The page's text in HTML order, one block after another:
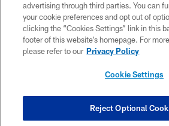
ACCESSIBILITY
CONTACT US
SITE MAP
COOKIE SETTINGS
advertising through third parties. You can
your cookie preferences and opt out of
clicking the “Cookies Settings” link in this
footer of this website’s homepage. For
please refer to our Privacy Policy
Cookie Settings
Reject Optional